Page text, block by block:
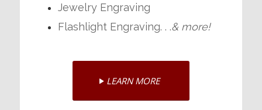
Jewelry Engraving
Flashlight Engraving. . .& more!
LEARN MORE